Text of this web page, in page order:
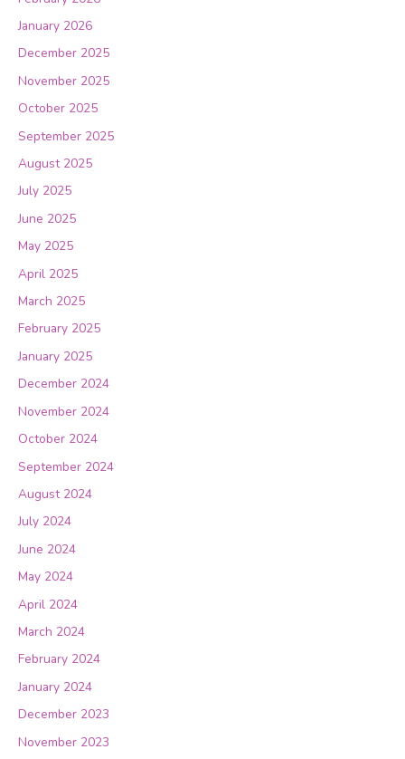
January 2026
December 2025
November 2025
October 2025
September 2025
August 2025
July 2025
June 2025
May 2025
April 2025
March 2025
February 2025
January 2025
December 2024
November 2024
October 2024
September 2024
August 2024
July 2024
June 2024
May 2024
April 2024
March 2024
February 2024
January 2024
December 2023
November 2023